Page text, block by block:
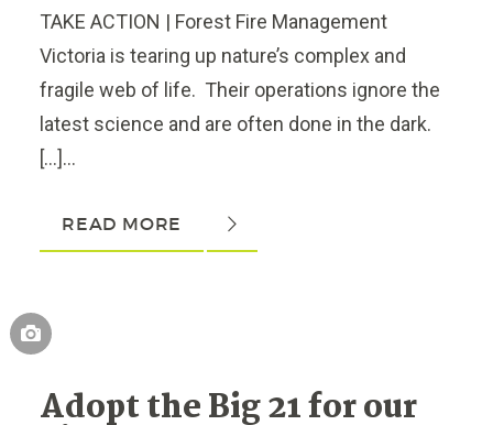
TAKE ACTION | Forest Fire Management
Victoria is tearing up nature’s complex and
fragile web of life. Their operations ignore the
latest science and are often done in the dark.
[…]...
READ MORE
Adopt the Big 21 for our